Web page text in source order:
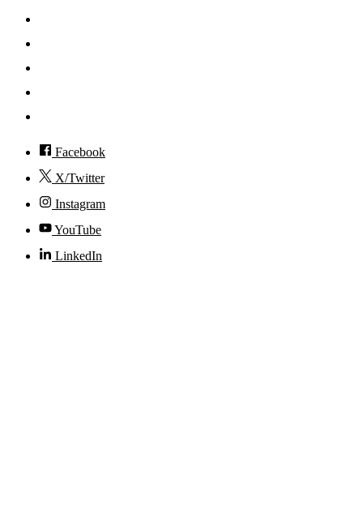
Facebook
X/Twitter
Instagram
YouTube
LinkedIn